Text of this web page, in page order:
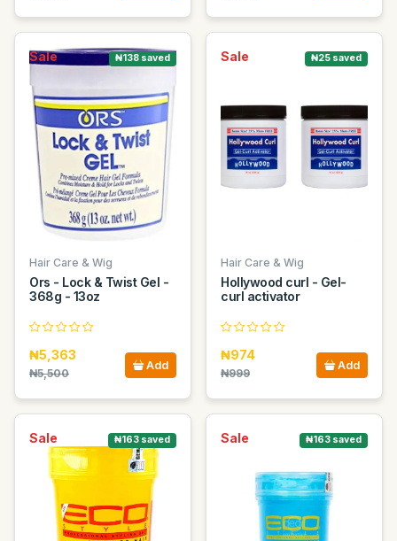
Sale ₦138 saved
Hair Care & Wig
Ors - Lock & Twist Gel -
368g - 13oz
₦5,363
₦5,500
Add
Sale ₦25 saved
Hair Care & Wig
Hollywood curl - Gel-
curl activator
₦974
₦999
Add
Sale ₦163 saved Sale ₦163 saved